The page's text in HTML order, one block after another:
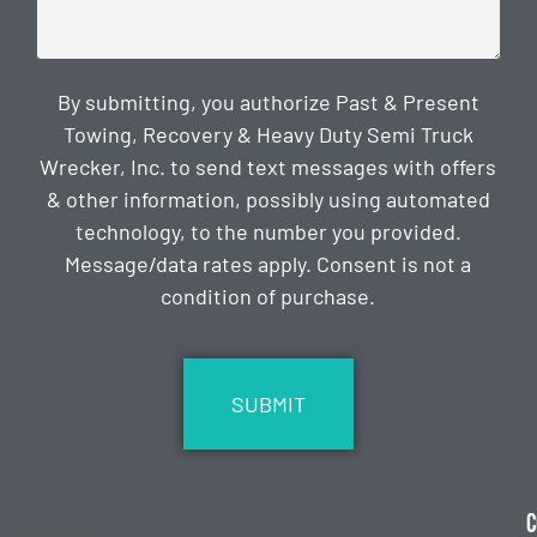
By submitting, you authorize Past & Present
Towing, Recovery & Heavy Duty Semi Truck
Wrecker, Inc. to send text messages with offers
& other information, possibly using automated
technology, to the number you provided.
Message/data rates apply. Consent is not a
condition of purchase.